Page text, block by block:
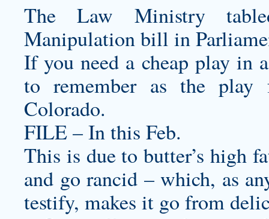
The Law Ministry
Manipulation bill in
If you need a cheap play in
to remember as the play
Colorado.
FILE – In this Feb.
This is due to butter’s high
and go rancid – which, as
testify, makes it go from